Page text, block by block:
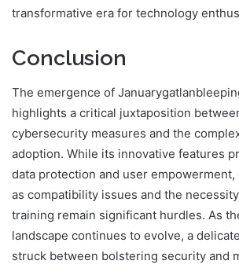
transformative era for technology
Conclusion
The emergence of
highlights a critical juxtaposition
cybersecurity measures and the
adoption. While its innovative features
data protection and user empowerment,
as compatibility issues and the
training remain significant hurdles. As
landscape continues to evolve, a
struck between bolstering security and